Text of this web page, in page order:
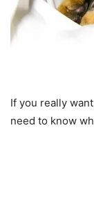
If you really
need to know